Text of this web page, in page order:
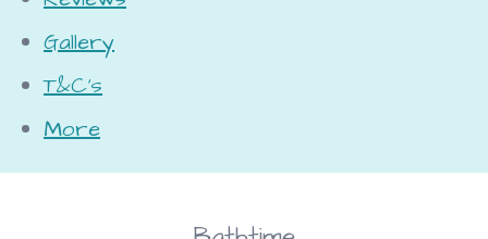
Gallery
T&C's
More